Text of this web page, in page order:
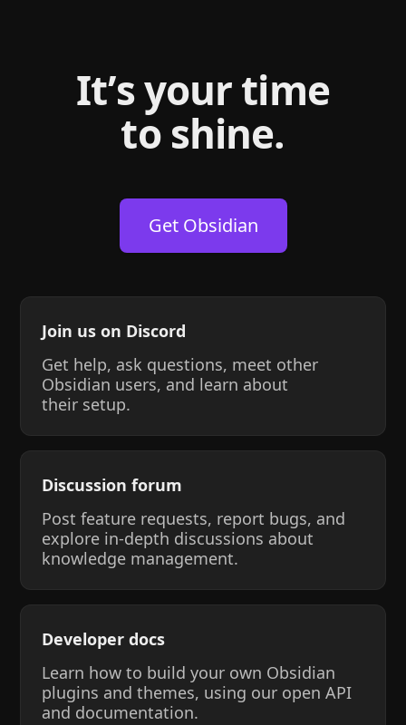
It’s your time
to shine.
Get Obsidian
Join us on Discord
Get help, ask questions, meet other
Obsidian users, and learn about
their setup.
Discussion forum
Post feature requests, report bugs, and
explore in-depth discussions about
knowledge management.
Developer docs
Learn how to build your own Obsidian
plugins and themes, using our open API
and documentation.